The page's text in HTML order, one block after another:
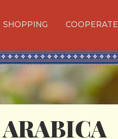
SHOPPING COOPERATE
ARABICA